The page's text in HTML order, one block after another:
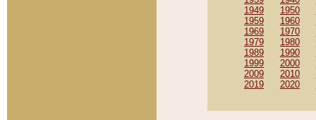
1949
1950
1959
1960
1969
1970
1979
1980
1989
1990
1999
2000
2009
2010
2019
2020